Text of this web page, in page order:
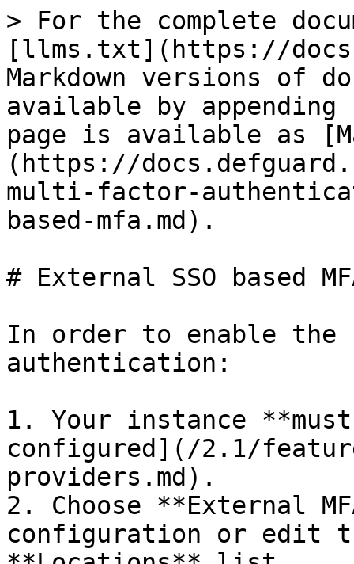
> For the complete
[llms.txt](https://
Markdown versions of
available by
page is available as
(https://
multi-factor-
based-mfa.md).
# External SSO based
In order to enable the
authentication:
1. Your instance
configured](/2.1/
providers.md).
2. Choose **External
configuration or edit